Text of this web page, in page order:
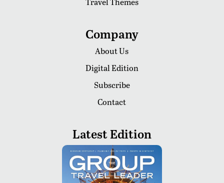
Company
About Us
Digital Edition
Subscribe
Contact
Latest Edition